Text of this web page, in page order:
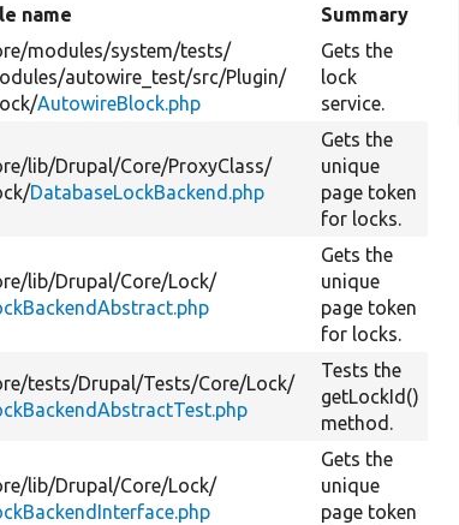
name Summary
modules/system/tests/
autowire_test/src/Plugin/
AutowireBlock.php
Gets the
lock
service.
lib/Drupal/Core/ProxyClass/
DatabaseLockBackend.php
Gets the
unique
page token
for locks.
lib/Drupal/Core/Lock/
Gets the
unique
page token
for locks.
tests/Drupal/Tests/Core/Lock/
Tests the
getLockId()
method.
lib/Drupal/Core/Lock/
Gets the
unique
page token